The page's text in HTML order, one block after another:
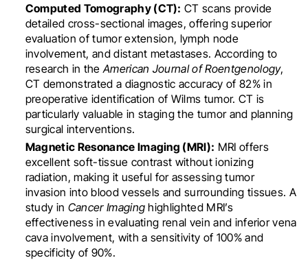
Computed Tomography (CT): CT scans provide
detailed cross-sectional images, offering superior
evaluation of tumor extension, lymph node
involvement, and distant metastases. According to
research in the American Journal of Roentgenology,
CT demonstrated a diagnostic accuracy of 82% in
preoperative identification of Wilms tumor. CT is
particularly valuable in staging the tumor and planning
surgical interventions.
Magnetic Resonance Imaging (MRI): MRI offers
excellent soft-tissue contrast without ionizing
radiation, making it useful for assessing tumor
invasion into blood vessels and surrounding tissues. A
study in Cancer Imaging highlighted MRI’s
effectiveness in evaluating renal vein and inferior vena
cava involvement, with a sensitivity of 100% and
specificity of 90%.